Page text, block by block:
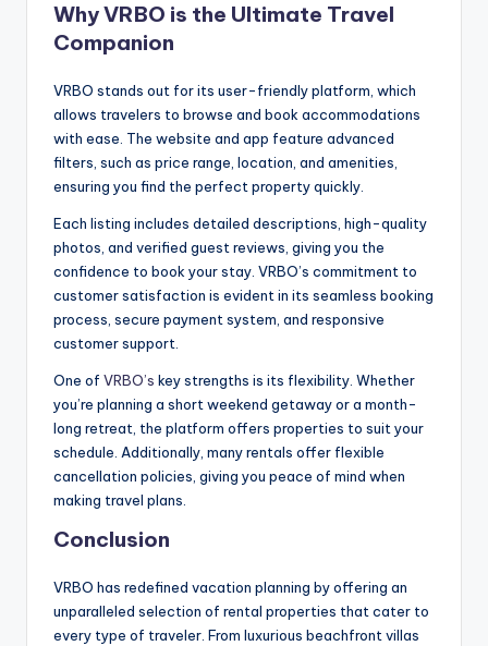
Why VRBO is the Ultimate Travel
Companion
VRBO stands out for its user-friendly platform, which
allows travelers to browse and book accommodations
with ease. The website and app feature advanced
filters, such as price range, location, and amenities,
ensuring you find the perfect property quickly.
Each listing includes detailed descriptions, high-quality
photos, and verified guest reviews, giving you the
confidence to book your stay. VRBO’s commitment to
customer satisfaction is evident in its seamless booking
process, secure payment system, and responsive
customer support.
One of VRBO’s key strengths is its flexibility. Whether
you’re planning a short weekend getaway or a month-
long retreat, the platform offers properties to suit your
schedule. Additionally, many rentals offer flexible
cancellation policies, giving you peace of mind when
making travel plans.
Conclusion
VRBO has redefined vacation planning by offering an
unparalleled selection of rental properties that cater to
every type of traveler. From luxurious beachfront villas